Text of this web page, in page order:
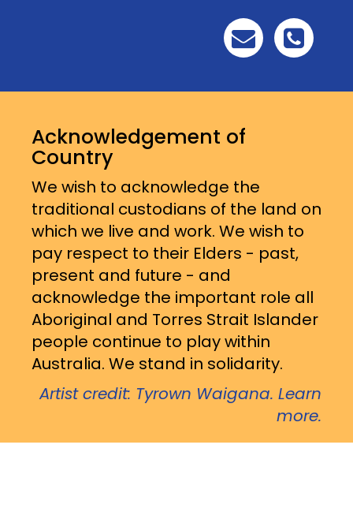
Acknowledgement of
Country
We wish to acknowledge the
traditional custodians of the land on
which we live and work. We wish to
pay respect to their Elders - past,
present and future - and
acknowledge the important role all
Aboriginal and Torres Strait Islander
people continue to play within
Australia. We stand in solidarity.
Artist credit: Tyrown Waigana. Learn
more.